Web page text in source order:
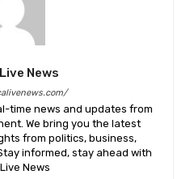
News
time news and updates from
We bring you the latest
from politics, business,
informed, stay ahead with
News